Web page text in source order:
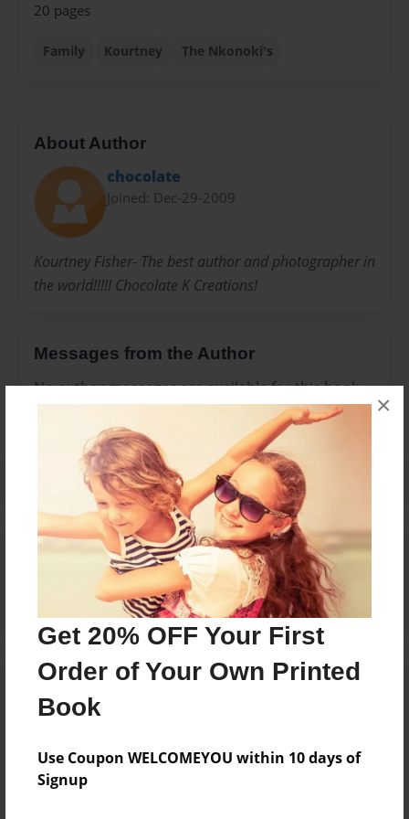
Get 20% OFF Your First
Order of Your Own Printed
Book
Use Coupon WELCOMEYOU within 10 days of
Signup
×
20 pages
Family Kourtney The Nkonoki's
About Author
chocolate
Joined: Dec-29-2009
Kourtney Fisher- The best author and photographer in
the world!!!!! Chocolate K Creations!
Messages from the Author
No author messages are available for this book.
Reader's Comments
create an accountto add a comment.